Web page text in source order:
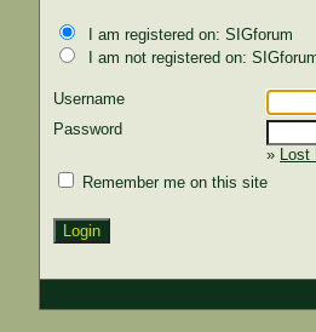
I am registered on: SIGforum
I am not registered on:
Username
Password
» Lost
Remember me on this site